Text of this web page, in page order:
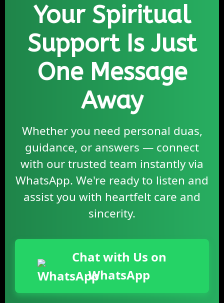
Your Spiritual
Support Is Just
One Message
Away
Whether you need personal duas,
guidance, or answers — connect
with our trusted team instantly via
WhatsApp. We're ready to listen and
assist you with heartfelt care and
sincerity.
Chat with Us on
WhatsApp